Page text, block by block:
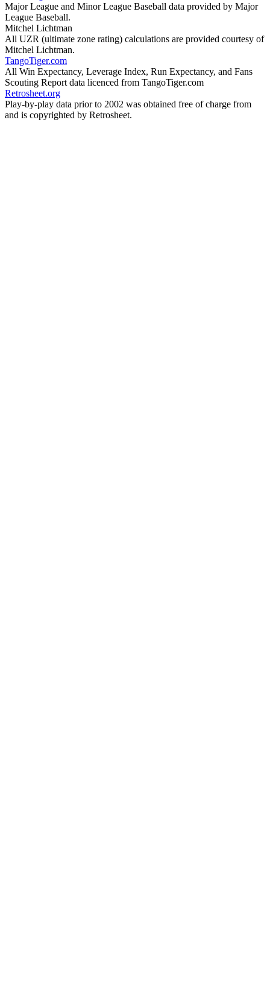
Major League and Minor League Baseball data provided by Major
League Baseball.
Mitchel Lichtman
All UZR (ultimate zone rating) calculations are provided courtesy of
Mitchel Lichtman.
TangoTiger.com
All Win Expectancy, Leverage Index, Run Expectancy, and Fans
Scouting Report data licenced from TangoTiger.com
Retrosheet.org
Play-by-play data prior to 2002 was obtained free of charge from
and is copyrighted by Retrosheet.